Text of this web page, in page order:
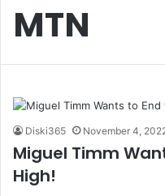
MTN
Diski365 November 4,
Miguel Timm
High!